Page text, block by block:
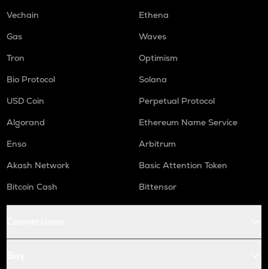
Vechain
Ethena
Gas
Waves
Tron
Optimism
Bio Protocol
Solana
USD Coin
Perpetual Protocol
Algorand
Ethereum Name Service
Enso
Arbitrum
Akash Network
Basic Attention Token
Bitcoin Cash
Bittensor